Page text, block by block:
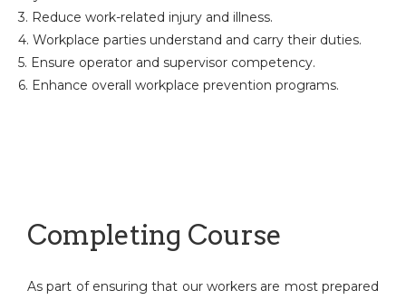
3. Reduce work-related injury and illness.
4. Workplace parties understand and carry their duties.
5. Ensure operator and supervisor competency.
6. Enhance overall workplace prevention programs.
Completing Course
As part of ensuring that our workers are most prepared